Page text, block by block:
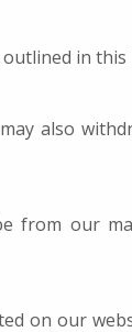
in this
also
from our
on our